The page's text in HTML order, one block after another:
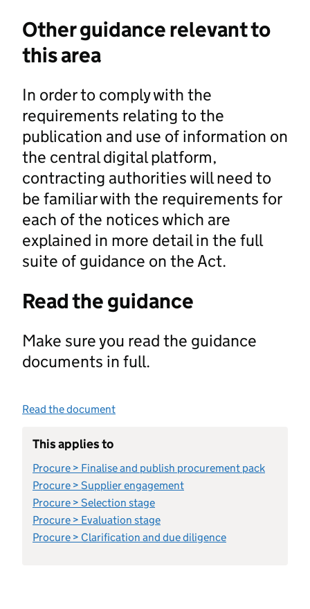
Other guidance relevant to
this area
In order to comply with the
requirements relating to the
publication and use of information on
the central digital platform,
contracting authorities will need to
be familiar with the requirements for
each of the notices which are
explained in more detail in the full
suite of guidance on the Act.
Read the guidance
Make sure you read the guidance
documents in full.
Read the document
This applies to
Procure > Finalise and publish procurement pack
Procure > Supplier engagement
Procure > Selection stage
Procure > Evaluation stage
Procure > Clarification and due diligence